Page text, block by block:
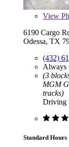
View
6190 Cargo
Odessa, TX
(432)
Always
(3
MGM
tracks)
Driving
Standard Hours